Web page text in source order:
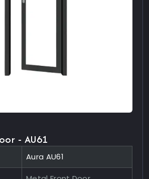
- AU61
Aura AU61